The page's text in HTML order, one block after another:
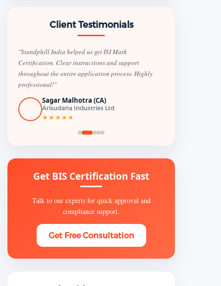
Client Testimonials
"Standphill India helped us get ISI Mark
Certification. Clear instructions and support
throughout the entire application process. Highly
professional!"
Sagar Malhotra (CA)
Arisudana Industries Ltd
★★★★★
Get BIS Certification Fast
Talk to our experts for quick approval and
compliance support.
Get Free Consultation